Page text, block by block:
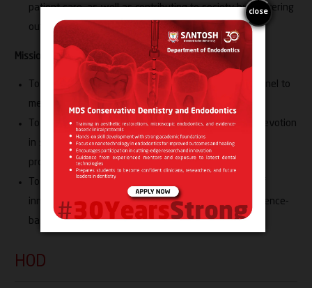
patient care, as well as contributing to society by delivering
outstanding and ethical healthcare services.
Mission:
To contribute professionally competent dental personnel to
meet national and global healthcare needs
To inculcate the habits of discipline, dedication and devotion
in students, developing them into elite healthcare
professionals with research acumen
To encourage students to cultivate a temperament of
innovation, scientific inquiry, critical thinking and evidence-
based decision-making
HOD